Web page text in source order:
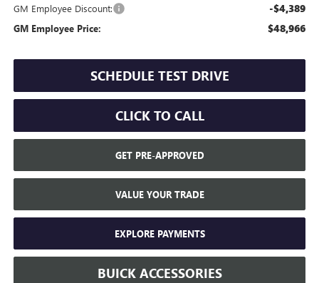
GM Employee Discount: -$4,389
GM Employee Price: $48,966
SCHEDULE TEST DRIVE
CLICK TO CALL
GET PRE-APPROVED
VALUE YOUR TRADE
EXPLORE PAYMENTS
BUICK ACCESSORIES